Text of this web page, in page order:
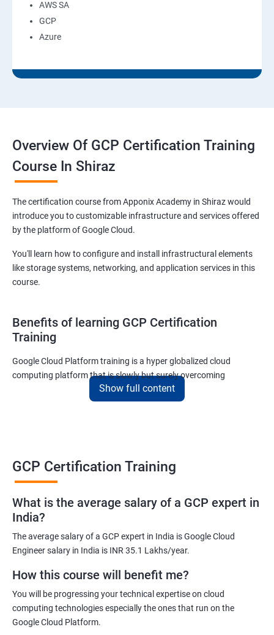
AWS SA
GCP
Azure
Overview Of GCP Certification Training
Course In Shiraz
The certification course from Apponix Academy in Shiraz would
introduce you to customizable infrastructure and services offered
by the platform of Google Cloud.
You'll learn how to configure and install infrastructural elements
like storage systems, networking, and application services in this
course.
Benefits of learning GCP Certification
Training
Google Cloud Platform training is a hyper globalized cloud
computing platform that is slowly but surely overcoming
Amazon’s AWS and Microsoft Corporation’s Azure in terms of
popularity and market share. This is the reason why IT
computing sector.
Related job roles
Cloud Administrator
Google Cloud Architect
Cloud Engineer
Google Cloud Consultant
Show full content
GCP Certification Training
What is the average salary of a GCP expert in
India?
The average salary of a GCP expert in India is Google Cloud
Engineer salary in India is INR 35.1 Lakhs/year.
How this course will benefit me?
You will be progressing your technical expertise on cloud
computing technologies especially the ones that run on the
Google Cloud Platform.